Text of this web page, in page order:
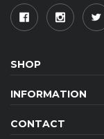
SHOP
INFORMATION
CONTACT